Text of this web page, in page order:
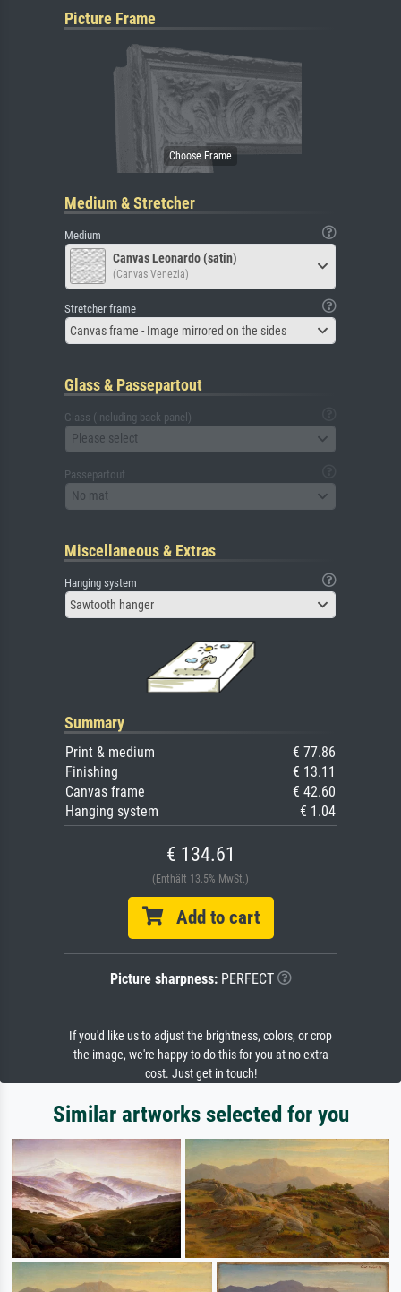
Picture Frame
Medium & Stretcher
Medium
Canvas Leonardo (satin)
(Canvas Venezia)
Stretcher frame
Canvas frame - Image mirrored on the sides
Glass & Passepartout
Glass (including back panel)
Please select
Passepartout
No mat
Miscellaneous & Extras
Hanging system
Sawtooth hanger
Summary
Print & medium
€ 77.86
Finishing
€ 13.11
Canvas frame
€ 42.60
Hanging system
€ 1.04
€ 134.61
(Enthält 13.5% MwSt.)
Add to cart
Picture sharpness:PERFECT
If you'd like us to adjust the brightness, colors, or crop
the image, we're happy to do this for you at no extra
cost. Just get in touch!
Similar artworks selected for you